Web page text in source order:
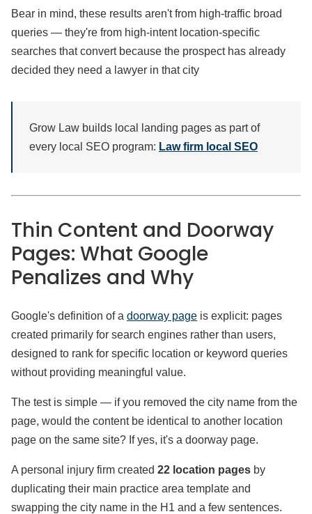
Bear in mind, these results aren't from high-traffic broad
queries — they're from high-intent location-specific
searches that convert because the prospect has already
decided they need a lawyer in that city
Grow Law builds local landing pages as part of
every local SEO program: Law firm local SEO
Thin Content and Doorway
Pages: What Google
Penalizes and Why
Google's definition of a doorway page is explicit: pages
created primarily for search engines rather than users,
designed to rank for specific location or keyword queries
without providing meaningful value.
The test is simple — if you removed the city name from the
page, would the content be identical to another location
page on the same site? If yes, it's a doorway page.
A personal injury firm created 22 location pages by
duplicating their main practice area template and
swapping the city name in the H1 and a few sentences.